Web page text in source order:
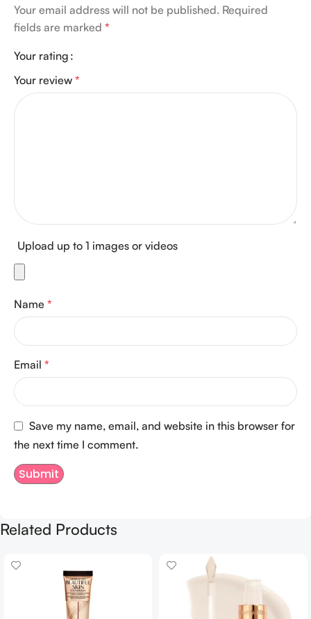
Your email address will not be published. Required
fields are marked *
Your rating
Your review *
Upload up to 1 images or videos
Name *
Email *
Save my name, email, and website in this browser for
the next time I comment.
Related Products